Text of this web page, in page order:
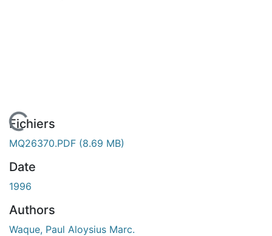
En cours de chargement...
Fichiers
MQ26370.PDF (8.69 MB)
Date
1996
Authors
Waque, Paul Aloysius Marc.